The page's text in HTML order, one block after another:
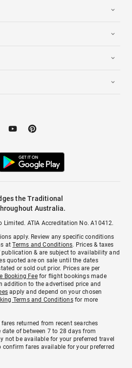
the Traditional
Australia.
Limited. ATIA Accreditation No. A10412.
apply. Review any specific conditions
atTerms and Conditions. Prices & taxes
& are subject to availability and
quoted are on sale until the dates
or sold out prior. Prices are per
Booking Feefor flight bookings made
addition to the advertised price and
apply and depend on your chosen
Terms and Conditionsfor more
returned from recent searches
of between 7 to 28 days from
not be available for your preferred travel
fares available for your preferred